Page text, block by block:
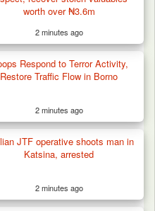
Fulani Harders,
worth over ₦3.6m
2 minutes ago
Respond to Terror Activity,
Restore Traffic Flow in Borno
2 minutes ago
JTF operative shoots man in
Katsina, arrested
2 minutes ago